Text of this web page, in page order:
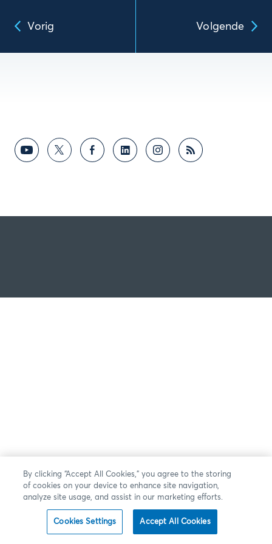
Vorig Volgende
By clicking “Accept All Cookies,” you agree to the storing
of cookies on your device to enhance site navigation,
analyze site usage, and assist in our marketing efforts.
Cookies Settings Accept All Cookies